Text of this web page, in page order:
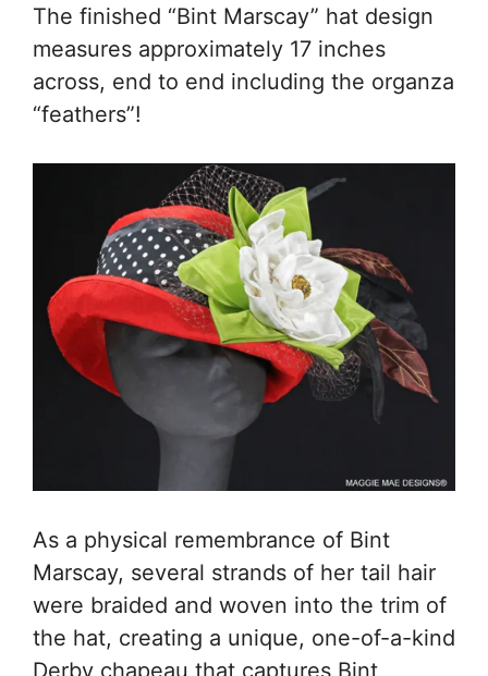
The finished “Bint Marscay” hat design
measures approximately 17 inches
across, end to end including the organza
“feathers”!
As a physical remembrance of Bint
Marscay, several strands of her tail hair
were braided and woven into the trim of
the hat, creating a unique, one-of-a-kind
Derby chapeau that captures Bint